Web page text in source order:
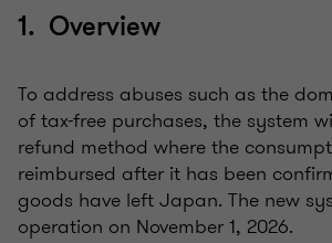
1. Overview
To address abuses such as the
of tax-free purchases, the system
refund method where the
reimbursed after it has been
goods have left Japan. The new
operation on November 1, 2026.